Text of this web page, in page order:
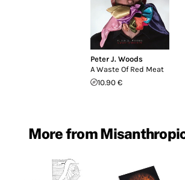
Peter J. Woods
A Waste Of Red Meat
10.90 €
More from